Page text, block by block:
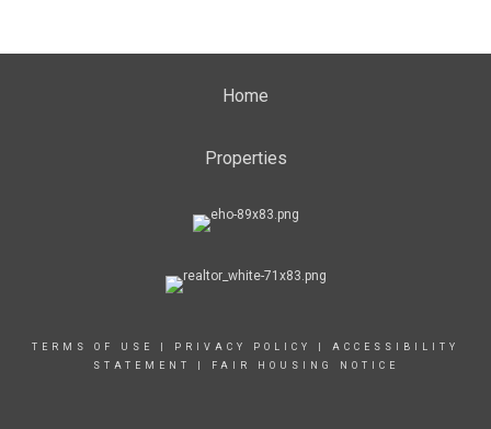
Home
Properties
TERMS OF USE PRIVACY POLICY
ACCESSIBILITY
STATEMENT
FAIR HOUSING NOTICE